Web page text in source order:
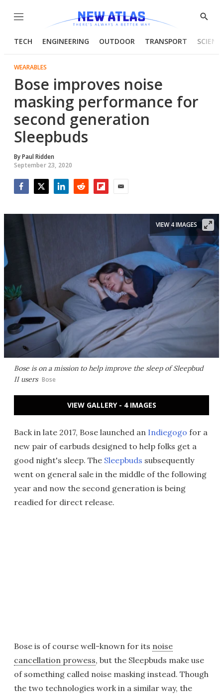
Menu
Show
TECH ENGINEERING OUTDOOR TRANSPORT
WEARABLES
Bose improves noise
masking performance for
second generation
Sleepbuds
ByPaul Ridden
September 23, 2020
Bose is on a mission to help improve the sleep of Sleepbud
II users Bose
VIEW 4 IMAGES
VIEW GALLERY - 4 IMAGES
Back in late 2017, Bose launched an Indiegogo for a
new pair of earbuds designed to help folks get a
good night's sleep. The Sleepbuds subsequently
went on general sale in the middle of the following
year and now the second generation is being
readied for direct release.
Bose is of course well-known for its noise
cancellation prowess, but the Sleepbuds make use
of something called noise masking instead. Though
the two technologies work in a similar way, the